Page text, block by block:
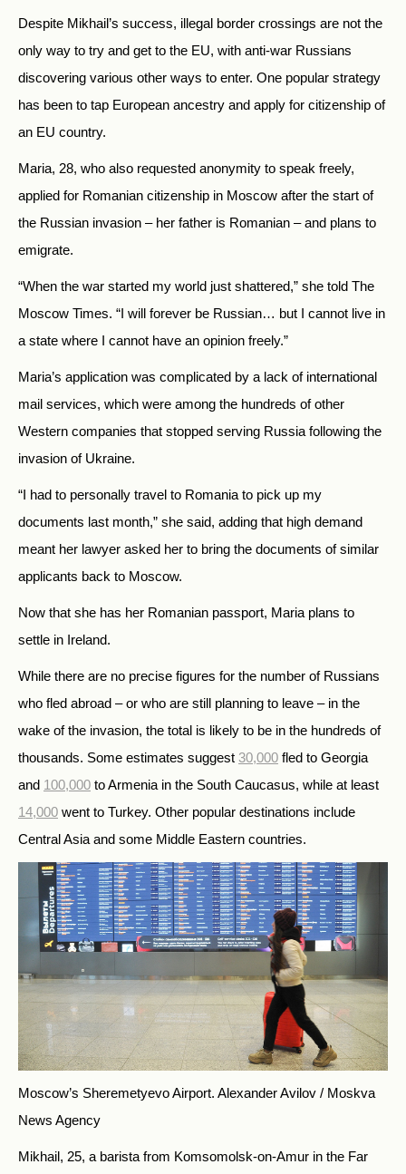
Despite Mikhail’s success, illegal border crossings are not the
only way to try and get to the EU, with anti-war Russians
discovering various other ways to enter. One popular strategy
has been to tap European ancestry and apply for citizenship of
an EU country.
Maria, 28, who also requested anonymity to speak freely,
applied for Romanian citizenship in Moscow after the start of
the Russian invasion – her father is Romanian – and plans to
emigrate.
“When the war started my world just shattered,” she told The
Moscow Times. “I will forever be Russian… but I cannot live in
a state where I cannot have an opinion freely.”
Maria’s application was complicated by a lack of international
mail services, which were among the hundreds of other
Western companies that stopped serving Russia following the
invasion of Ukraine.
“I had to personally travel to Romania to pick up my
documents last month,” she said, adding that high demand
meant her lawyer asked her to bring the documents of similar
applicants back to Moscow.
Now that she has her Romanian passport, Maria plans to
settle in Ireland.
While there are no precise figures for the number of Russians
who fled abroad – or who are still planning to leave – in the
wake of the invasion, the total is likely to be in the hundreds of
thousands. Some estimates suggest 30,000 fled to Georgia
and 100,000 to Armenia in the South Caucasus, while at least
14,000 went to Turkey. Other popular destinations include
Central Asia and some Middle Eastern countries.
Moscow’s Sheremetyevo Airport. Alexander Avilov / Moskva
News Agency
Mikhail, 25, a barista from Komsomolsk-on-Amur in the Far